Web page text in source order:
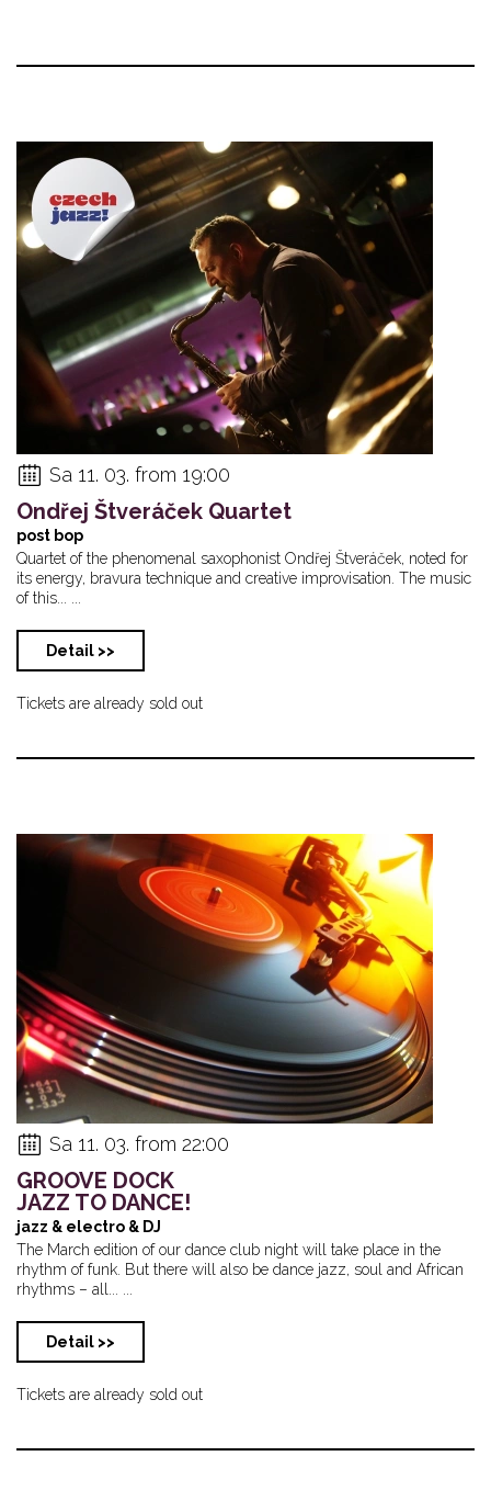
Sa 11. 03. from 19:00
Ondřej Štveráček Quartet
post bop
Quartet of the phenomenal saxophonist Ondřej Štveráček, noted for
its energy, bravura technique and creative improvisation. The music
of this... ...
Detail >>
Tickets are already sold out
Sa 11. 03. from 22:00
GROOVE DOCK
JAZZ TO DANCE!
jazz & electro & DJ
The March edition of our dance club night will take place in the
rhythm of funk. But there will also be dance jazz, soul and African
rhythms – all... ...
Detail >>
Tickets are already sold out